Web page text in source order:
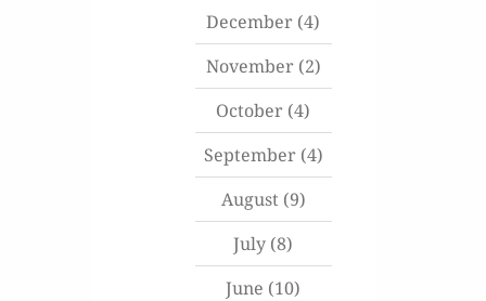
December (4)
November(2)
October (4)
September(4)
August(9)
July (8)
June (10)